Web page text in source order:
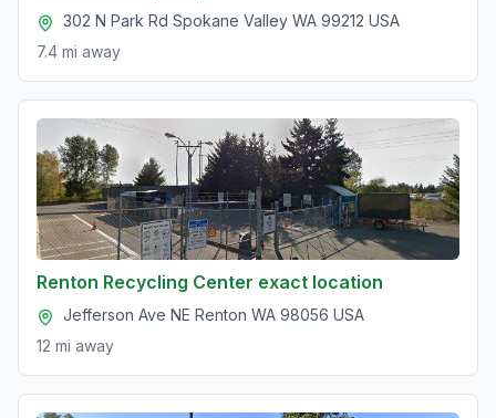
302 N Park Rd Spokane Valley WA 99212 USA
7.4 mi away
Renton Recycling Center exact location
Jefferson Ave NE Renton WA 98056 USA
12 mi away